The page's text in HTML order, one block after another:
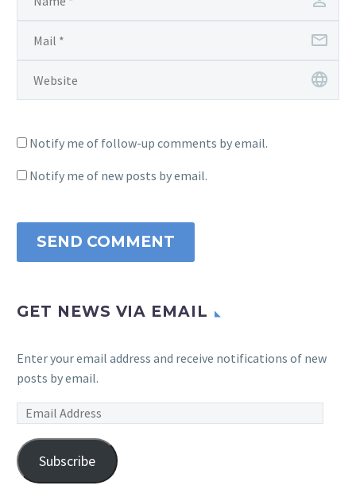
Notify me of follow-up comments by email.
Notify me of new posts by email.
SEND COMMENT
GET NEWS VIA EMAIL
Enter your email address and receive notifications of new
posts by email.
Email
Subscribe